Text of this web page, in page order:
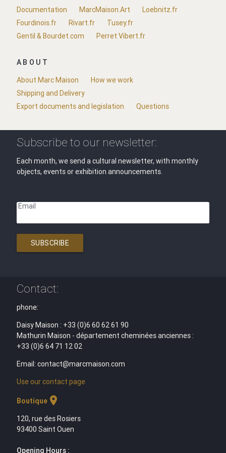
Documentation
MarcMaison.Art
Loebnitz.fr
Fourdinois.fr
Rivart.fr
Tusey.fr
Gentil & Bourdet.com
Perret Vibert.fr
ABOUT
About Marc Maison
How we work
Shipping and Delivery
Export documents and legislation
Questions
Subscribe to our newsletter:
Each month, we send a cultural newsletter, with monthly
objects, events or exhibition announcements.
Email
SUBSCRIBE
Contact:
phone:
Daisy Maison : +33 (0)6 60 62 61 90
Mathurin Maison - département cheminées anciennes :
+33 (0)6 64 71 12 02
Email: contact@marcmaison.com
Use our contact page
Boutiquelocation_on
120, rue des Rosiers
93400 Saint Ouen
Opening Hours :